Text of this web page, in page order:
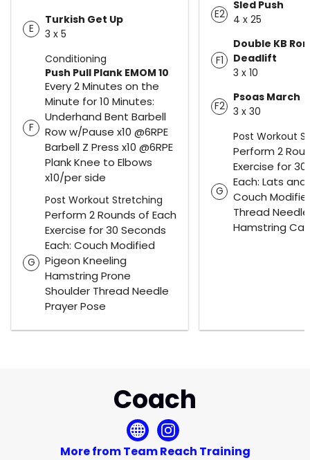
E
Turkish Get Up
3 x 5
Conditioning
F
Push Pull Plank EMOM 10
Every 2 Minutes on the
Minute for 10 Minutes:
Underhand Bent Barbell
Row w/Pause x10 @6RPE
Barbell Z Press x10 @6RPE
Plank Knee to Elbows
x10/per side
Post Workout Stretching
G
Perform 2 Rounds of Each
Exercise for 30 Seconds
Each: Couch Modified
Pigeon Kneeling
Hamstring Prone
Shoulder Thread Needle
Prayer Pose
E2
Sled Push
4 x 25
F1
Double KB
Deadlift
3 x 10
F2
Psoas March
3 x 30
Post Workout
G
Perform 2
Exercise for
Each: Lats and
Couch
Thread
Hamstring Calf
Coach
More from Team Reach Training